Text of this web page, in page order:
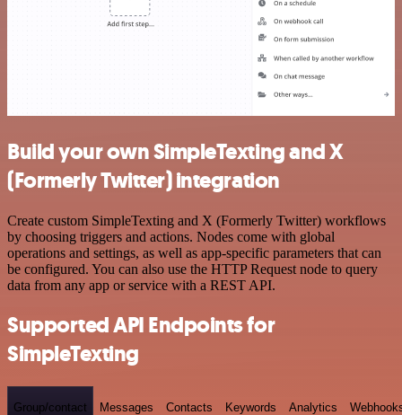
Build your own SimpleTexting and X
(Formerly Twitter) integration
Create custom SimpleTexting and X (Formerly Twitter) workflows
by choosing triggers and actions. Nodes come with global
operations and settings, as well as app-specific parameters that can
be configured. You can also use the HTTP Request node to query
data from any app or service with a REST API.
Supported API Endpoints for
SimpleTexting
Group/contact Messages Contacts Keywords Analytics